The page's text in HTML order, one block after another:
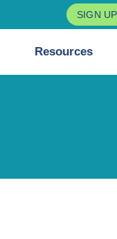
SIGN
Resources